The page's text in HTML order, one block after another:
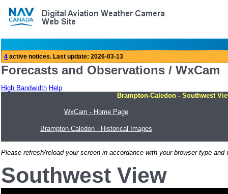
Forecasts and Observations / WxCam
High Bandwidth Help
Brampton-Caledon - Southwest
WxCam - Home Page
Brampton-Caledon - Historical Images
Please refresh/reload your screen in accordance with your browser type
Southwest View